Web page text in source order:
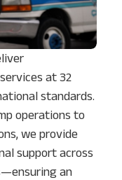
at 32
standards.
operations to
we provide
support across
an